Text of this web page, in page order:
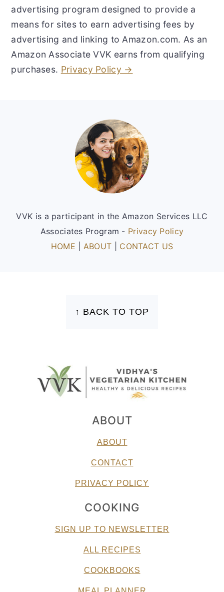
advertising program designed to provide a
means for sites to earn advertising fees by
advertising and linking to Amazon.com. As an
Amazon Associate VVK earns from qualifying
purchases. Privacy Policy →
VVK is a participant in the Amazon Services LLC
Associates Program - Privacy Policy
HOME
ABOUT CONTACT US
↑ BACK TO TOP
ABOUT
ABOUT
CONTACT
PRIVACY POLICY
COOKING
SIGN UP TO NEWSLETTER
ALL RECIPES
COOKBOOKS